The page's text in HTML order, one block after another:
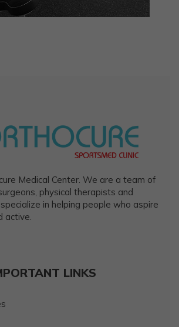
Medical Center. We are a team of
physical therapists and
in helping people who aspire
active.
LINKS